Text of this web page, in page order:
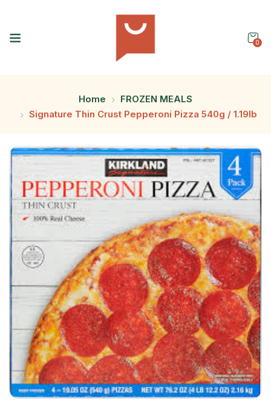
0
Home
FROZEN MEALS
Signature Thin Crust Pepperoni Pizza 540g / 1.19lb